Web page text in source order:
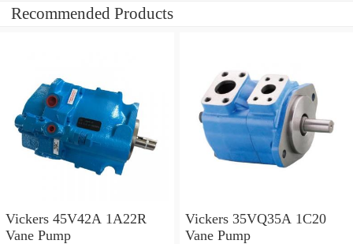
Recommended Products
Vickers 45V42A 1A22R
Vane Pump
Vickers 35VQ35A 1C20
Vane Pump